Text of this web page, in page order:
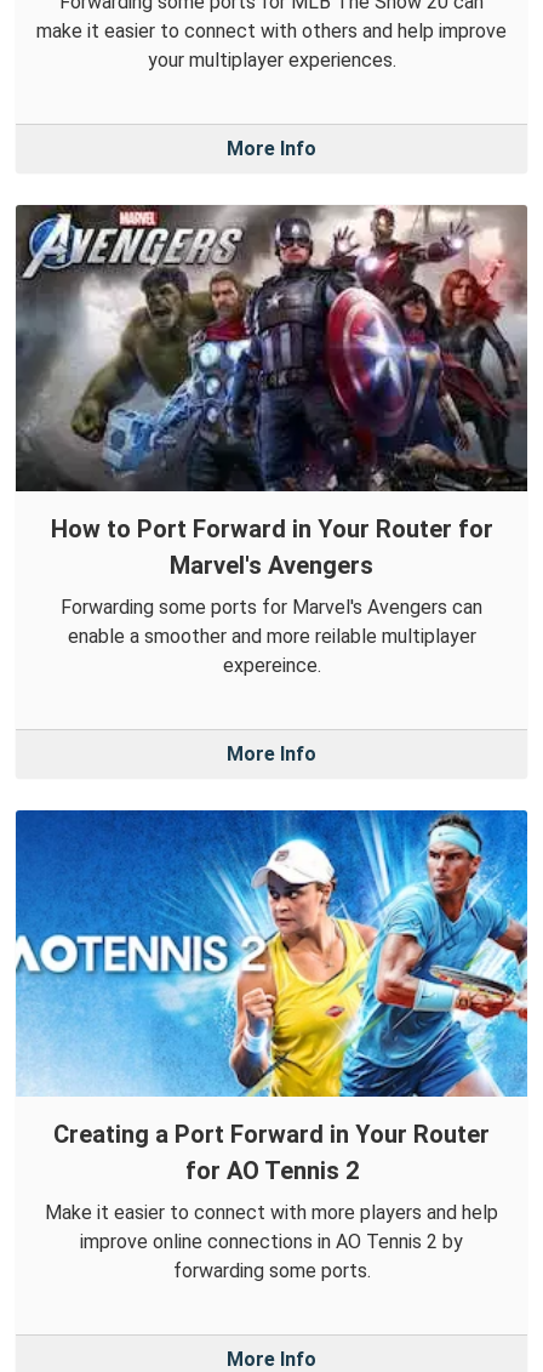
make it easier to connect with others and help improve
your multiplayer experiences.
More Info
How to Port Forward in Your Router for
Marvel's Avengers
Forwarding some ports for Marvel's Avengers can
enable a smoother and more reilable multiplayer
expereince.
More Info
Creating a Port Forward in Your Router
for AO Tennis 2
Make it easier to connect with more players and help
improve online connections in AO Tennis 2 by
forwarding some ports.
More Info